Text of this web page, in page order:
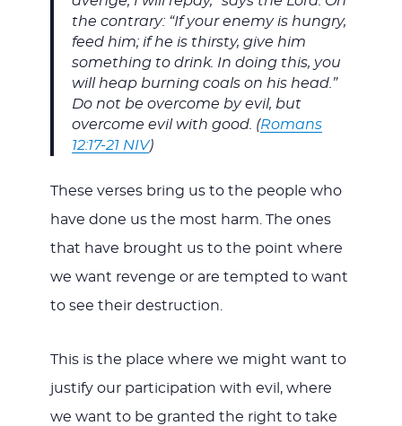
the contrary: “If your enemy is hungry,
feed him; if he is thirsty, give him
something to drink. In doing this, you
will heap burning coals on his head.”
Do not be overcome by evil, but
overcome evil with good. (Romans
12:17-21 NIV)
These verses bring us to the people who
have done us the most harm. The ones
that have brought us to the point where
we want revenge or are tempted to want
to see their destruction.
This is the place where we might want to
justify our participation with evil, where
we want to be granted the right to take